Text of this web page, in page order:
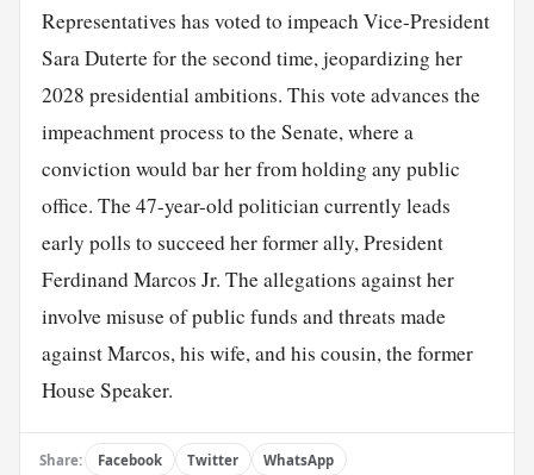
Representatives has voted to impeach Vice-President
Sara Duterte for the second time, jeopardizing her
2028 presidential ambitions. This vote advances the
impeachment process to the Senate, where a
conviction would bar her from holding any public
office. The 47-year-old politician currently leads
early polls to succeed her former ally, President
Ferdinand Marcos Jr. The allegations against her
involve misuse of public funds and threats made
against Marcos, his wife, and his cousin, the former
House Speaker.
Share: Facebook Twitter WhatsApp